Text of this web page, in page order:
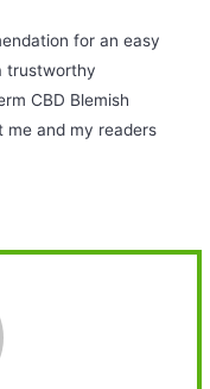
for an easy
trustworthy
CBD Blemish
me and my readers